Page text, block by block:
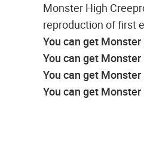
Monster High
reproduction of first
You can get
You can get
You can get
You can get